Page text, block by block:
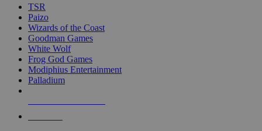
TSR
Paizo
Wizards of the Coast
Goodman Games
White Wolf
Frog God Games
Modiphius Entertainment
Palladium